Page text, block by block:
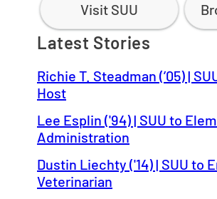
Visit SUU
Latest Stories
Richie T. Steadman (’05) |
Host
Lee Esplin ('94) | SUU to
Administration
Dustin Liechty ('14) | SUU to
Veterinarian